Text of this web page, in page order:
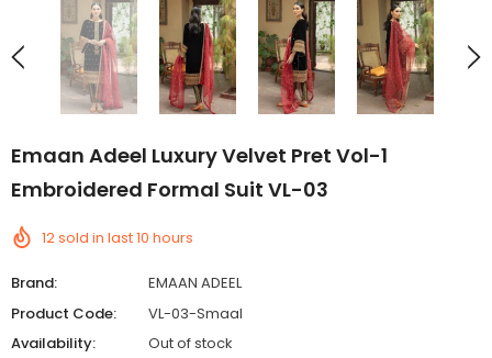
Emaan Adeel Luxury Velvet Pret Vol-1
Embroidered Formal Suit VL-03
12sold in last10 hours
Brand:
EMAAN ADEEL
Product Code:
VL-03-Smaal
Availability:
Out of stock